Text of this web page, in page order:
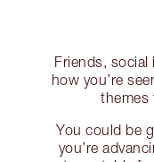
Friends,
how you’re
themes
You could be
you’re